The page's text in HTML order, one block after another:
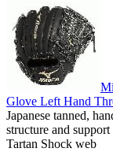
Glove Left Hand
Japanese tanned,
structure and
Tartan Shock web